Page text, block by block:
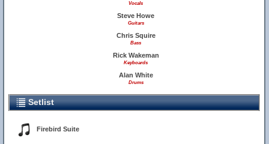
Vocals
Steve Howe
Guitars
Chris Squire
Bass
Rick Wakeman
Keyboards
Alan White
Drums
Setlist
Firebird Suite